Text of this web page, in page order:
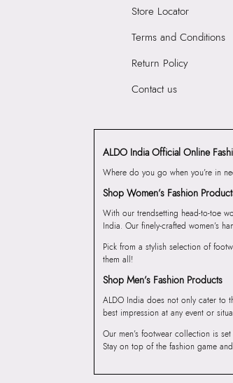
Store Locator
Terms and Conditions
Return Policy
Contact us
ALDO India Official Online
Where do you go when you’re in
Shop Women’s Fashion
With our trendsetting head-to-toe
India. Our finely-crafted women’s
Pick from a stylish selection of
them all!
Shop Men’s Fashion Products
ALDO India does not only cater to
best impression at any event or
Our men’s footwear collection is
Stay on top of the fashion game